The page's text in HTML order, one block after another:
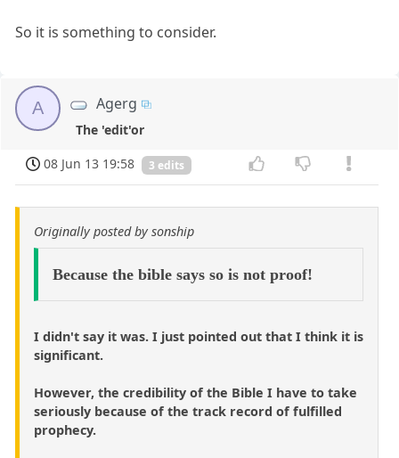
So it is something to consider.
A Agerg
The 'edit'or
08 Jun 13 19:58
3 edits
Originally posted by sonship
Because the bible says so is not proof!
I didn't say it was. I just pointed out that I think it is
significant.
However, the credibility of the Bible I have to take
seriously because of the track record of fulfilled
prophecy.